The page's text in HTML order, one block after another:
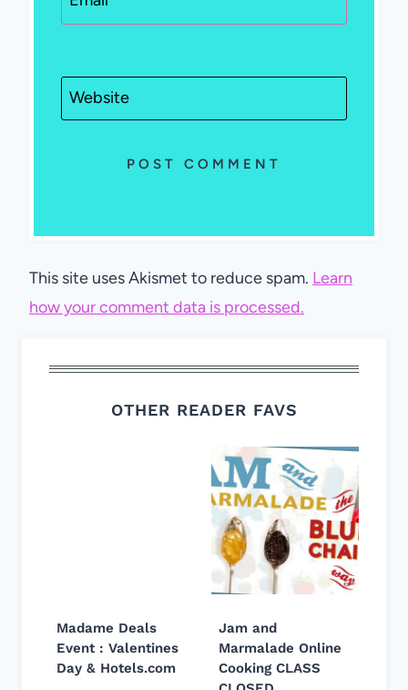
Website
This site uses Akismet to reduce spam. Learn
how your comment data is processed.
OTHER READER FAVS
Madame Deals
Event : Valentines
Day & Hotels.com
Jam and
Marmalade Online
Cooking CLASS